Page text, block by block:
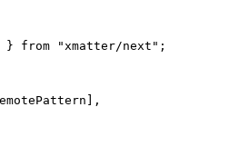
} from "xmatter/next" ;